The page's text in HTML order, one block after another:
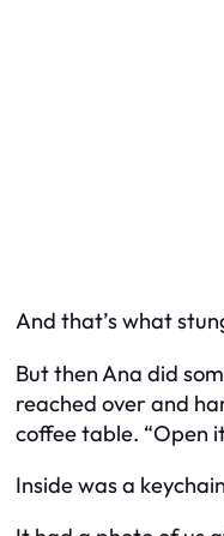
And that’s what
But then Ana did
reached over and
coffee table. “Open
Inside was a